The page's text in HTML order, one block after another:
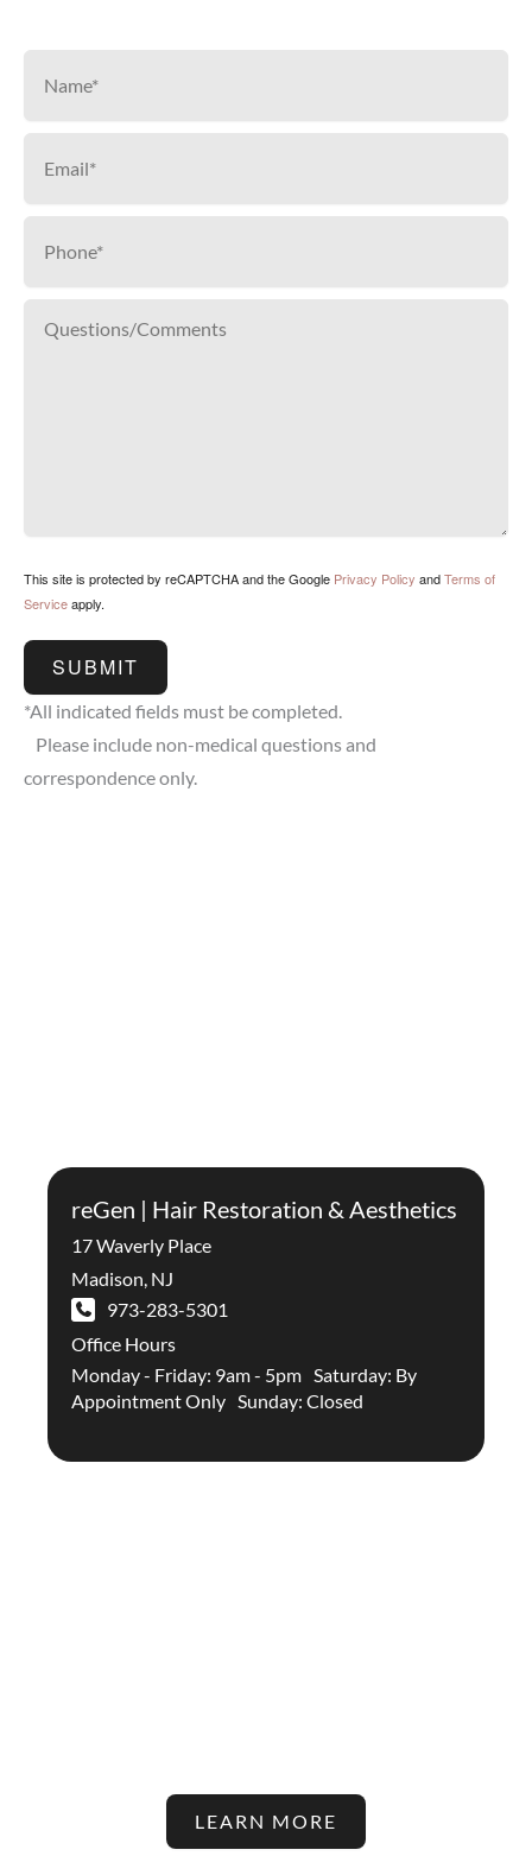
This site is protected by reCAPTCHA and the Google Privacy Policy andTerms of
Serviceapply.
SUBMIT
*All indicated fields must be completed.
Please include non-medical questions and
correspondence only.
reGen | Hair Restoration & Aesthetics
17 Waverly Place
Madison NJ
973-283-5301
Office Hours
Monday - Friday: 9am - 5pm Saturday: By
Appointment Only Sunday: Closed
LEARN MORE